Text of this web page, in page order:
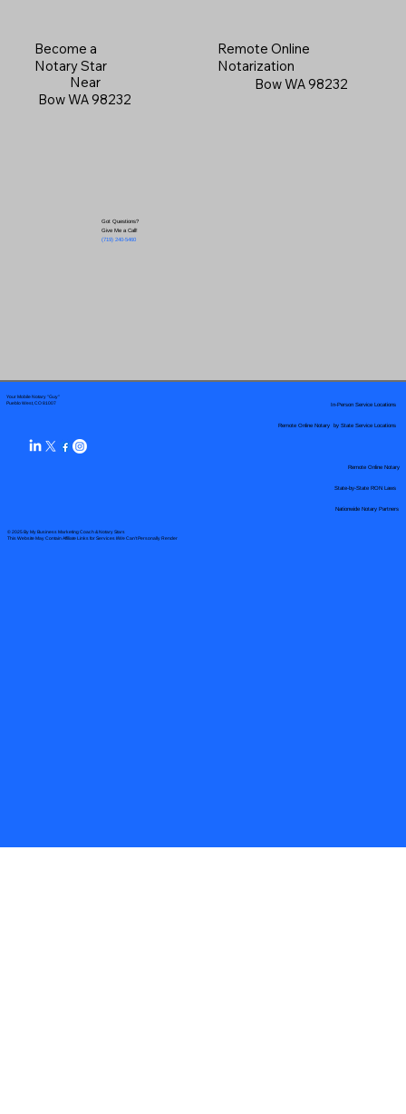
Become a
Notary Star
Near
Bow WA 98232
Got Questions?
Give Me a Call!
(719) 240-5460
Remote Online
Notarization
Bow WA 98232
Your Mobile Notary "Guy"
Pueblo West, CO 81007
© 2025 By My Business Marketing Coach& Notary Stars
This Website May Contain Affiliate Links for Services I/We Can't Personally Render
Remote Online Notary by State Service Locations
Nationwide Notary Partners
In-Person Service Locations
Remote Online Notary
State-by-State RON Laws